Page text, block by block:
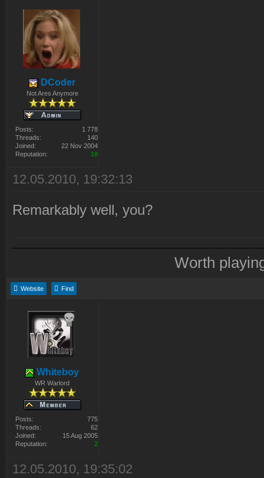
DCoder
Not Ares Anymore
Posts:
1 778
Threads:
140
Joined:
22 Nov 2004
Reputation:
18
12.05.2010, 19:32:13
Remarkably well, you?
Worth
Website Find
Whiteboy
WR Warlord
Posts:
775
Threads:
62
Joined:
15 Aug 2005
Reputation:
2
12.05.2010, 19:35:02